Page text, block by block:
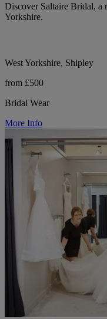
Discover Saltaire Bridal, a
Yorkshire.
West Yorkshire, Shipley
from £500
Bridal Wear
More Info